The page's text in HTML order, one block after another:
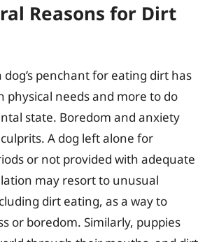
Reasons for Dirt
dog’s penchant for eating dirt has
physical needs and more to do
state. Boredom and anxiety
A dog left alone for
or not provided with adequate
may resort to unusual
dirt eating, as a way to
or boredom. Similarly, puppies